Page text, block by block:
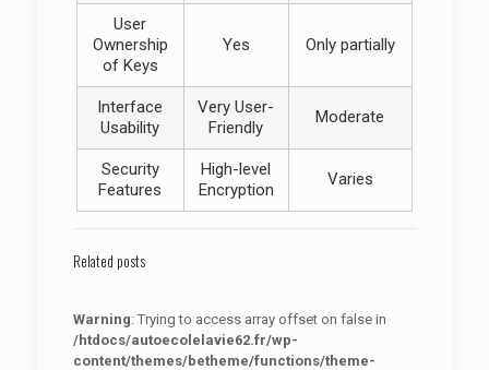
User
Ownership
of Keys
Yes Only partially
Interface
Usability
Very User-
Friendly
Moderate
Security
Features
High-level
Encryption
Varies
Related posts
Warning: Trying to access array offset on false in
/htdocs/autoecolelavie62.fr/wp-
content/themes/betheme/functions/theme-